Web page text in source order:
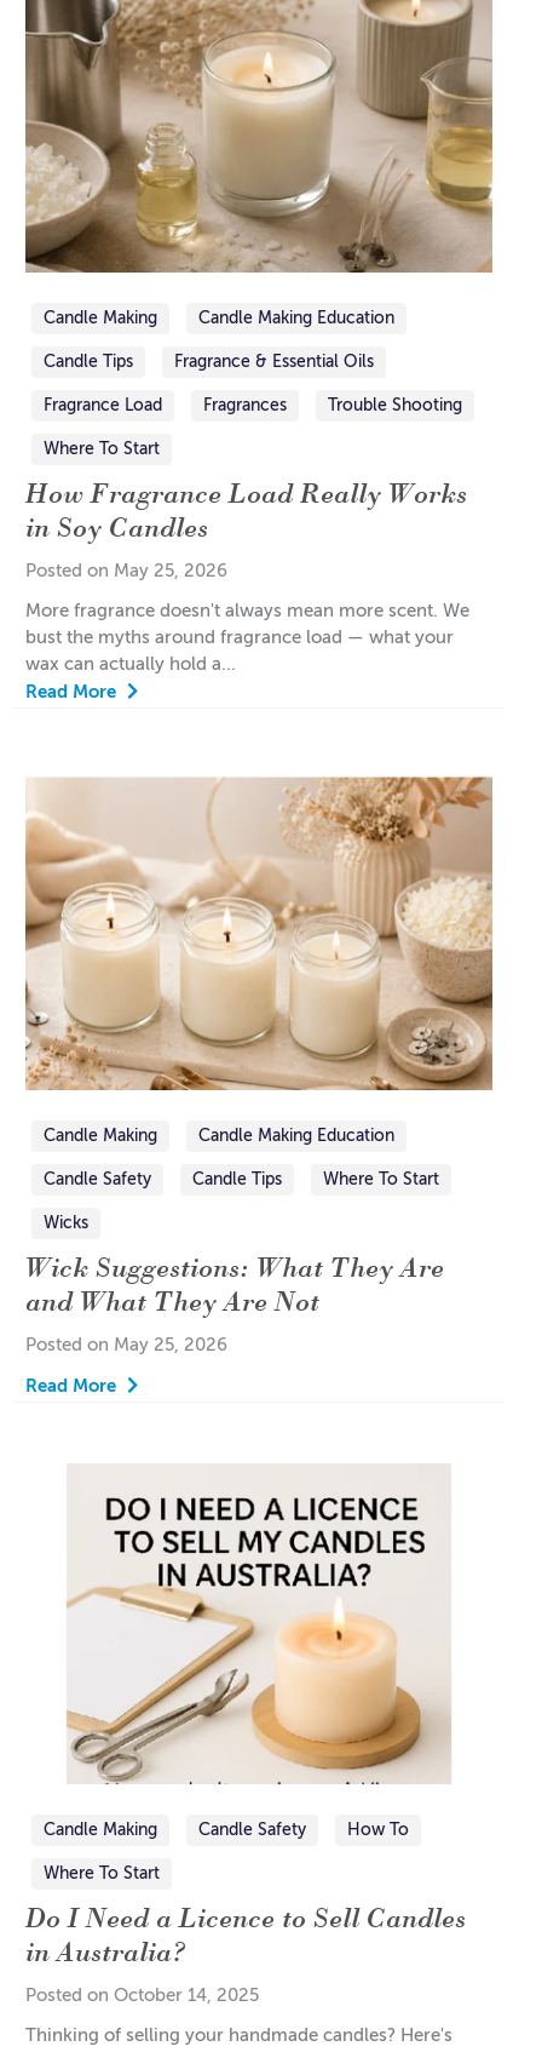
Candle Making Candle Making Education
Candle Tips Fragrance & Essential Oils
Fragrance Load Fragrances Trouble Shooting
Where To Start
How Fragrance Load Really Works
in Soy Candles
Posted on May 25, 2026
More fragrance doesn't always mean more scent. We
bust the myths around fragrance load — what your
wax can actually hold a...
Read More
Candle Making Candle Making Education
Candle Safety Candle Tips Where To Start
Wicks
Wick Suggestions: What They Are
and What They Are Not
Posted on May 25, 2026
Read More
Candle Making Candle Safety How To
Where To Start
Do I Need a Licence to Sell Candles
in Australia?
Posted on October 14, 2025
Thinking of selling your handmade candles? Here's